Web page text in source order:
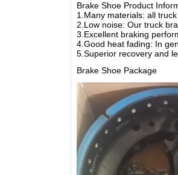
Brake Shoe Product
1.Many materials: all
2.Low noise: Our truck
3.Excellent braking
4.Good heat fading: In
5.Superior recovery and
Brake Shoe Package